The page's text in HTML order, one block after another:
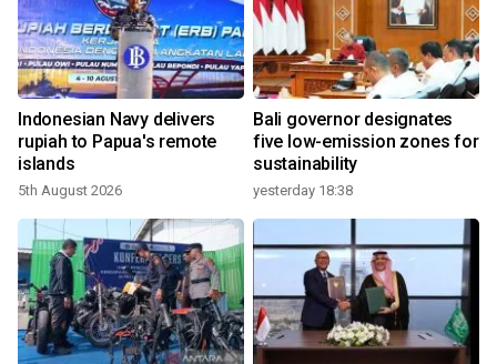
Indonesian Navy delivers
rupiah to Papua's remote
islands
5th August 2026
Bali governor designates
five low-emission zones for
sustainability
yesterday 18:38